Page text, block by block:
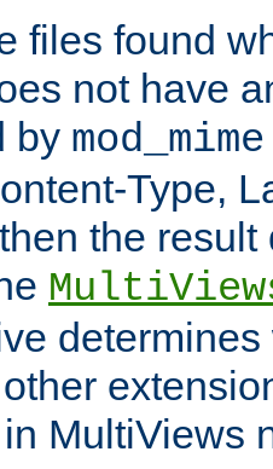
files found
not have
by mod_mime
Type,
the
MultiViews